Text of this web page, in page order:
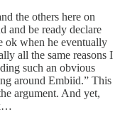
the others here on
and be ready declare
ok when he eventually
all the same reasons I
such an obvious
around Embiid.” This
argument. And yet,